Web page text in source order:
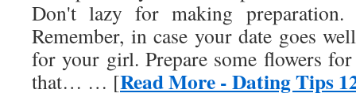
Don't lazy for making preparation.
Remember, in case your date goes
for your girl. Prepare some flowers
that… … [Read More - Dating Tips